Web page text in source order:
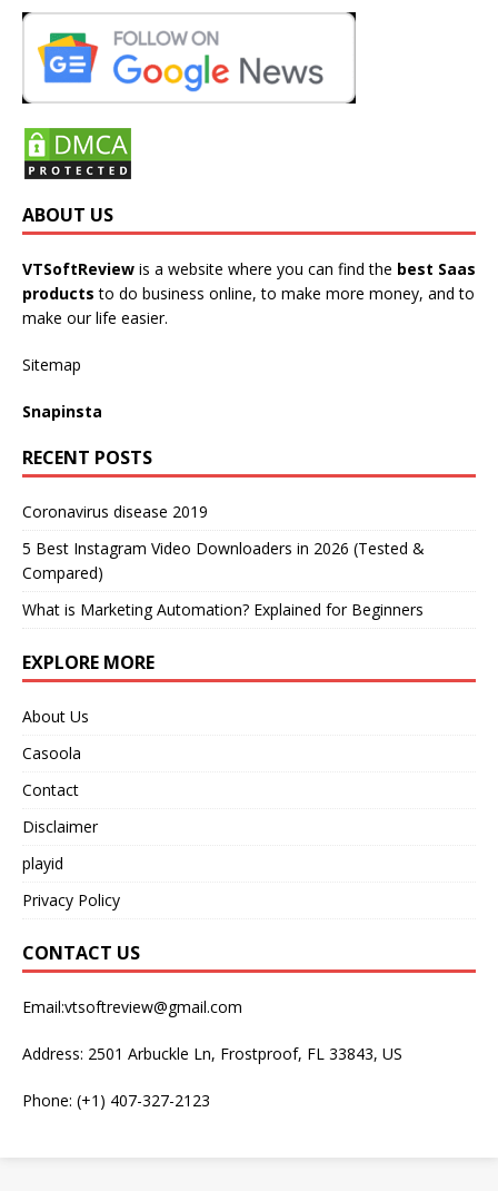
ABOUT US
VTSoftReview is a website where you can find the best Saas
products to do business online, to make more money, and to
make our life easier.
Sitemap
Snapinsta
RECENT POSTS
Coronavirus disease 2019
5 Best Instagram Video Downloaders in 2026 (Tested &
Compared)
What is Marketing Automation? Explained for Beginners
EXPLORE MORE
About Us
Casoola
Contact
Disclaimer
playid
Privacy Policy
CONTACT US
Email:vtsoftreview@gmail.com
Address: 2501 Arbuckle Ln, Frostproof, FL 33843, US
Phone: (+1) 407-327-2123